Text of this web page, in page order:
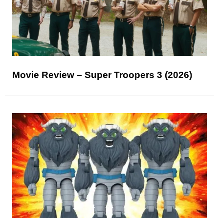
Movie Review – Super Troopers 3 (2026)